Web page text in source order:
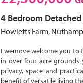
4 Bedroom
Howletts Farm,
Ewemove welcome you to
in over four acre
privacy, space and
benefit of versatile living